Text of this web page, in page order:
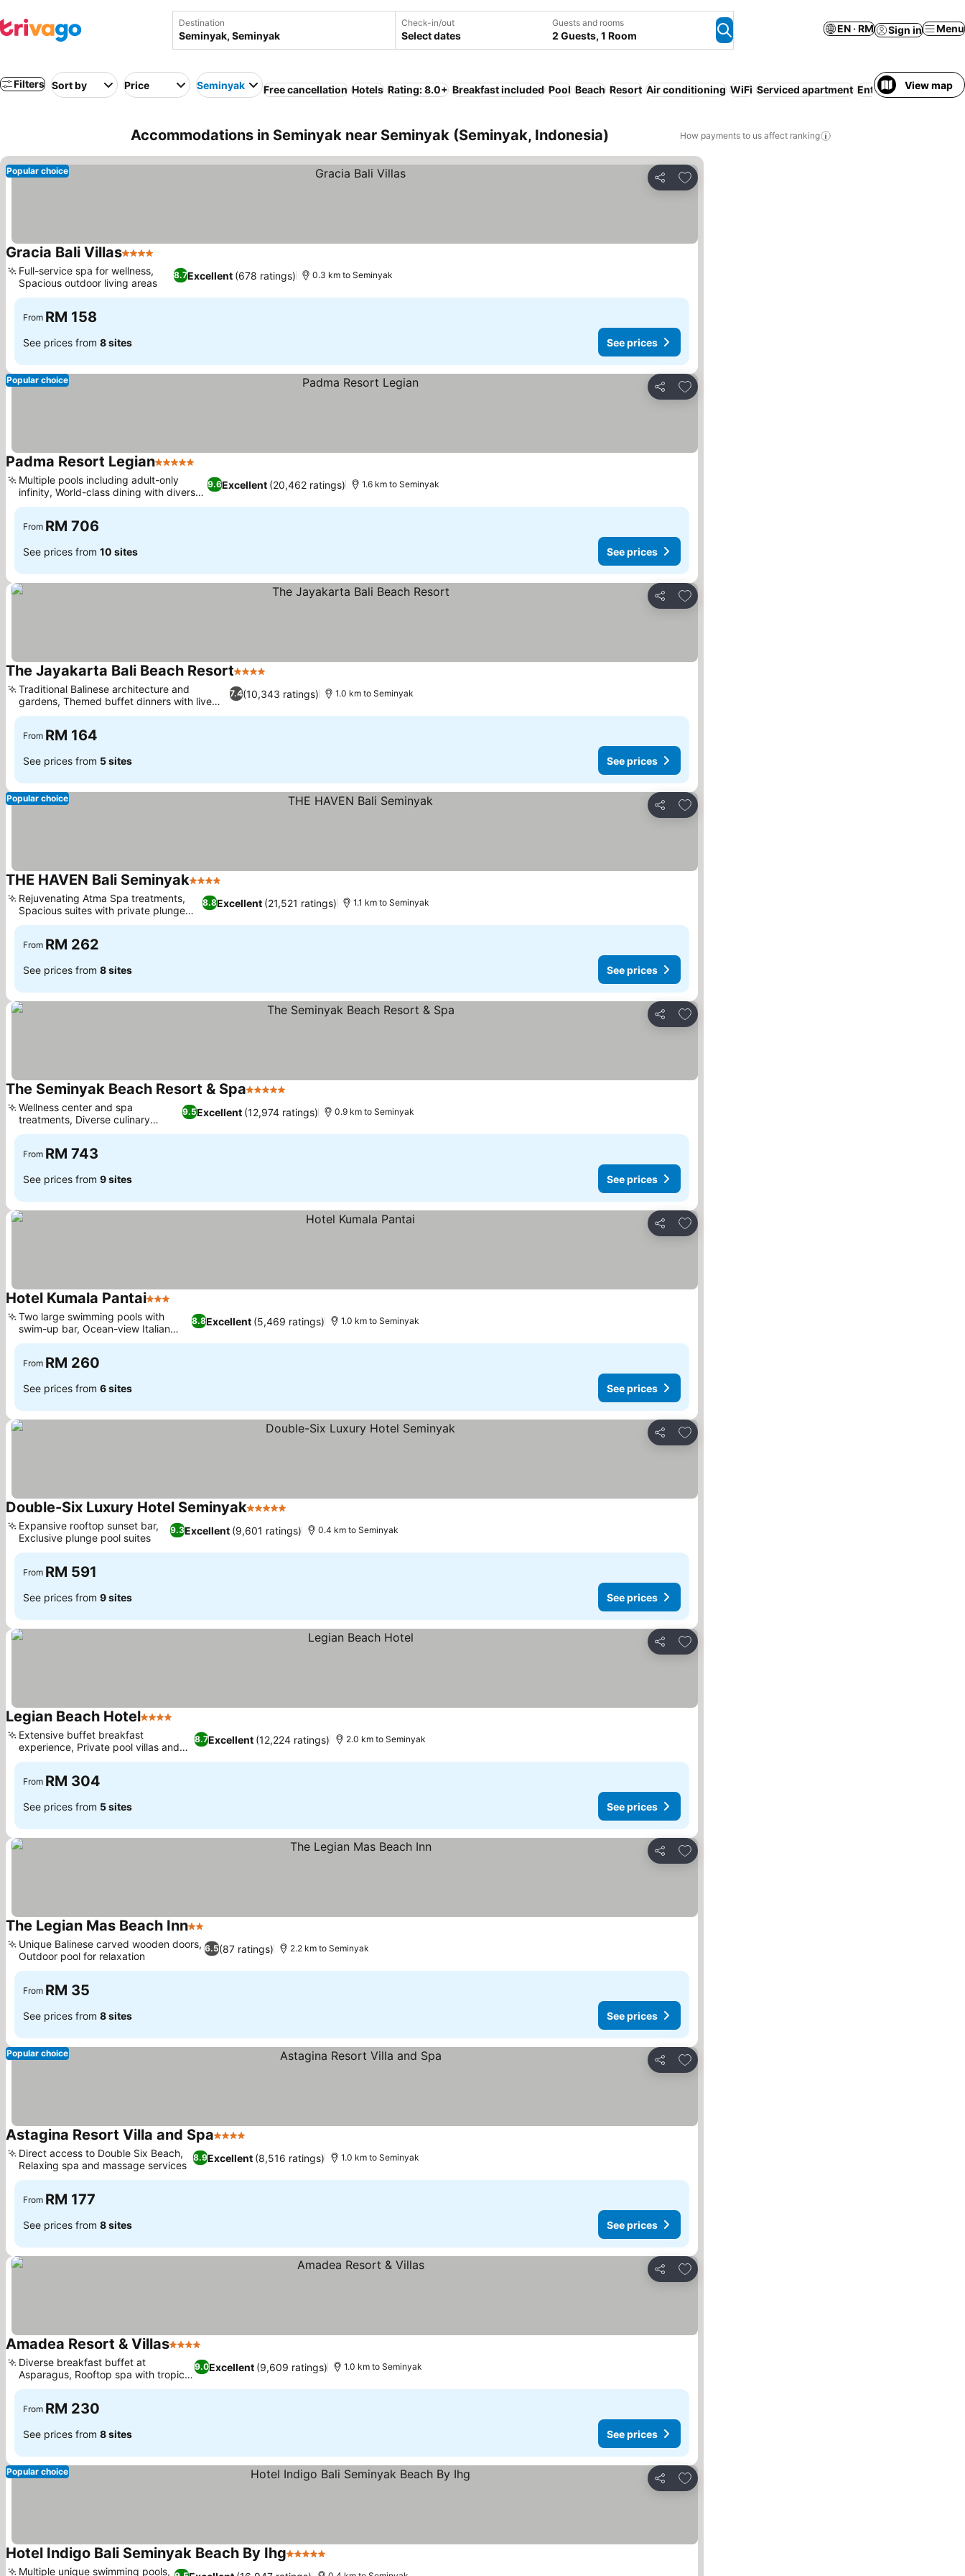
Destination Check-in/out
Select dates
Guests and rooms
2 Guests, 1 Room
EN · RM Sign in Menu
Filters Sort by Price Seminyak Free cancellation Hotels Rating: 8.0+ Breakfast included Pool Beach Resort Air conditioning WiFi Serviced apartment Entire House /View map
Accommodations in Seminyak near Seminyak (Seminyak, Indonesia) How payments to us affect ranking
Share
Add to favorites
Popular choice
Gracia Bali Villas4 Stars
8.7Excellent (678 ratings)
Full-service spa for wellness,
Spacious outdoor living areas
0.3 km to Seminyak
From RM 158
See prices from 8 sites See prices
Share
Add to favorites
Popular choice
Padma Resort Legian5 Stars
9.6Excellent (20,462 ratings)
Multiple pools including adult-only
infinity, World-class dining with diverse
options
1.6 km to Seminyak
From RM 706
See prices from 10 sites See prices
Share
Add to favorites
The Jayakarta Bali Beach Resort4 Stars
7.4(10,343 ratings)
Traditional Balinese architecture and
gardens, Themed buffet dinners with live
music
1.0 km to Seminyak
From RM 164
See prices from 5 sites See prices
Share
Add to favorites
Popular choice
THE HAVEN Bali Seminyak4 Stars
8.8Excellent (21,521 ratings)
Rejuvenating Atma Spa treatments,
Spacious suites with private plunge
pools
1.1 km to Seminyak
From RM 262
See prices from 8 sites See prices
Share
Add to favorites
The Seminyak Beach Resort & Spa5 Stars
9.5Excellent (12,974 ratings)
Wellness center and spa
treatments, Diverse culinary
experiences
0.9 km to Seminyak
From RM 743
See prices from 9 sites See prices
Share
Add to favorites
Hotel Kumala Pantai3 Stars
8.8Excellent (5,469 ratings)
Two large swimming pools with
swim-up bar, Ocean-view Italian
dining
1.0 km to Seminyak
From RM 260
See prices from 6 sites See prices
Share
Add to favorites
Double-Six Luxury Hotel Seminyak5 Stars
9.3Excellent (9,601 ratings)
Expansive rooftop sunset bar,
Exclusive plunge pool suites
0.4 km to Seminyak
From RM 591
See prices from 9 sites See prices
Share
Add to favorites
Legian Beach Hotel4 Stars
8.7Excellent (12,224 ratings)
Extensive buffet breakfast
experience, Private pool villas and
bungalows
2.0 km to Seminyak
From RM 304
See prices from 5 sites See prices
Share
Add to favorites
The Legian Mas Beach Inn2 Stars
6.5(87 ratings)
Unique Balinese carved wooden doors,
Outdoor pool for relaxation
2.2 km to Seminyak
From RM 35
See prices from 8 sites See prices
Share
Add to favorites
Popular choice
Astagina Resort Villa and Spa4 Stars
8.9Excellent (8,516 ratings)
Direct access to Double Six Beach,
Relaxing spa and massage services
1.0 km to Seminyak
From RM 177
See prices from 8 sites See prices
Share
Add to favorites
Amadea Resort & Villas4 Stars
9.0Excellent (9,609 ratings)
Diverse breakfast buffet at
Asparagus, Rooftop spa with tropical
garden
1.0 km to Seminyak
From RM 230
See prices from 8 sites See prices
Share
Add to favorites
Popular choice
Hotel Indigo Bali Seminyak Beach By Ihg5 Stars
Multiple unique swimming pools,